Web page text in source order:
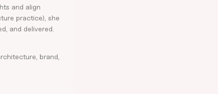
and align
practice), she
and delivered.
brand,